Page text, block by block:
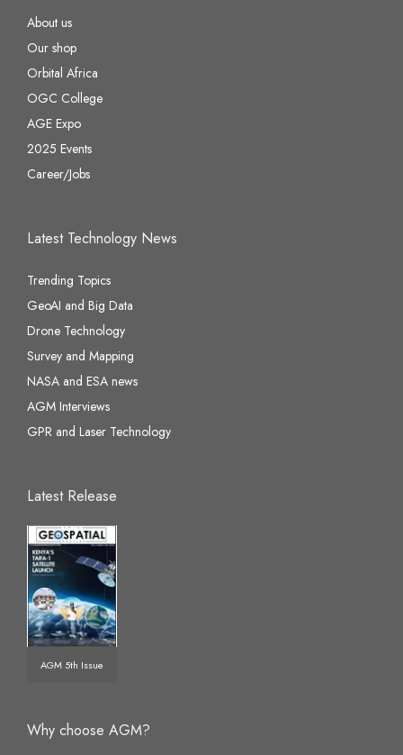
About us
Our shop
Orbital Africa
OGC College
AGE Expo
2025 Events
Career/Jobs
Latest Technology News
Trending Topics
GeoAI and Big Data
Drone Technology
Survey and Mapping
NASA and ESA news
AGM Interviews
GPR and Laser Technology
Latest Release
AGM 5th Issue
Why choose AGM?
AGM Virtual Assistant